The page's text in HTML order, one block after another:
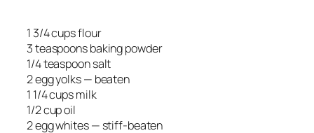
1 3/4 cups flour
3 teaspoons baking powder
1/4 teaspoon salt
2 egg yolks — beaten
1 1/4 cups milk
1/2 cup oil
2 egg whites — stiff-beaten